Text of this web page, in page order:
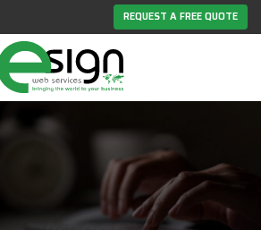
REQUEST A FREE QUOTE